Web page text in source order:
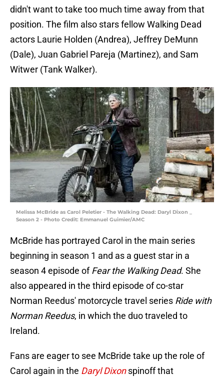
didn't want to take too much time away from that
position. The film also stars fellow Walking Dead
actors Laurie Holden (Andrea), Jeffrey DeMunn
(Dale), Juan Gabriel Pareja (Martinez), and Sam
Witwer (Tank Walker).
Melissa McBride as Carol Peletier - The Walking Dead: Daryl Dixon _
Season 2 - Photo Credit: Emmanuel Guimier/AMC
McBride has portrayed Carol in the main series
beginning in season 1 and as a guest star in a
season 4 episode ofFear the Walking Dead. She
also appeared in the third episode of co-star
Norman Reedus' motorcycle travel series Ride with
Norman Reedus, in which the duo traveled to
Ireland.
Fans are eager to see McBride take up the role of
Carol again in the Daryl Dixonspinoff that